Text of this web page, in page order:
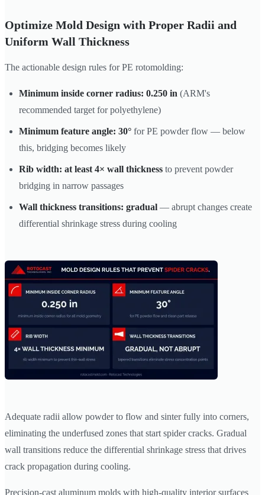
Optimize Mold Design with Proper Radii and
Uniform Wall Thickness
The actionable design rules for PE rotomolding:
Minimum inside corner radius: 0.250 in (ARM's
recommended target for polyethylene)
Minimum feature angle: 30° for PE powder flow — below
this, bridging becomes likely
Rib width: at least 4× wall thickness to prevent powder
bridging in narrow passages
Wall thickness transitions: gradual — abrupt changes create
differential shrinkage stress during cooling
Adequate radii allow powder to flow and sinter fully into corners,
eliminating the underfused zones that start spider cracks. Gradual
wall transitions reduce the differential shrinkage stress that drives
crack propagation during cooling.
Precision-cast aluminum molds with high-quality interior surfaces